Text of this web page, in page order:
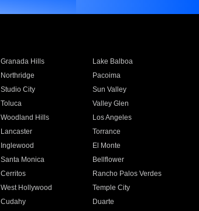
Granada Hills
Lake Balboa
Northridge
Pacoima
Studio City
Sun Valley
Toluca
Valley Glen
Woodland Hills
Los Angeles
Lancaster
Torrance
Inglewood
El Monte
Santa Monica
Bellflower
Cerritos
Rancho Palos Verdes
West Hollywood
Temple City
Cudahy
Duarte